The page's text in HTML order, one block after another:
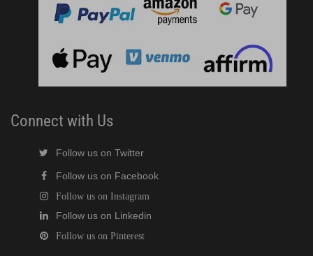
Connect with Us
Follow us on Twitter
Follow us on Facebook
Follow us on Instagram
Follow us on Linkedin
Follow us on Pinterest